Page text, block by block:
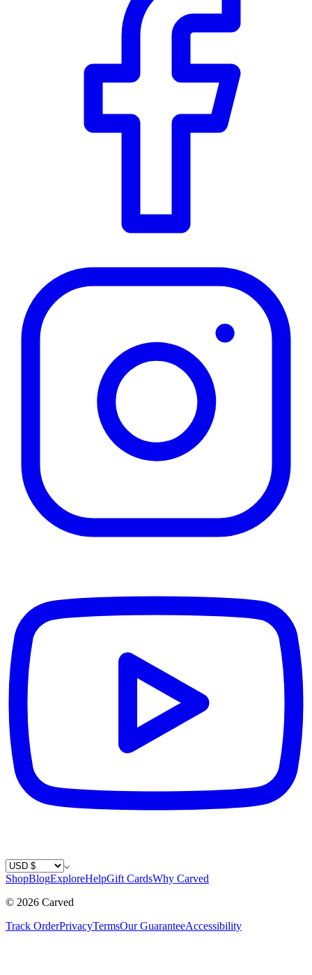
Country / Currency
ShopBlogExploreHelpGift CardsWhy Carved
© 2026 Carved
Track OrderPrivacyTermsOur GuaranteeAccessibility